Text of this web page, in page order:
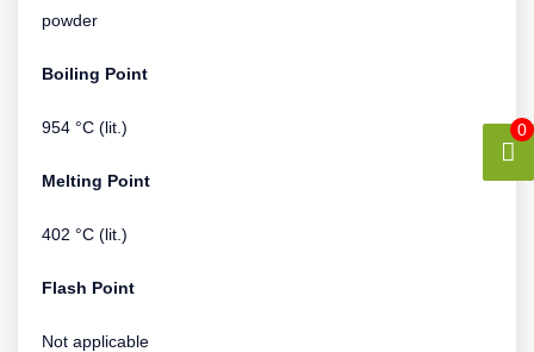
powder
Boiling Point
954 °C (lit.)
Melting Point
402 °C (lit.)
Flash Point
Not applicable
0